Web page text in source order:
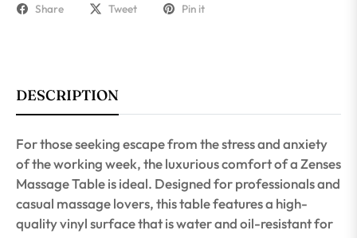
Share Tweet Pin it
DESCRIPTION
For those seeking escape from the stress and anxiety
of the working week, the luxurious comfort of a Zenses
Massage Table is ideal. Designed for professionals and
casual massage lovers, this table features a high-
quality vinyl surface that is water and oil-resistant for